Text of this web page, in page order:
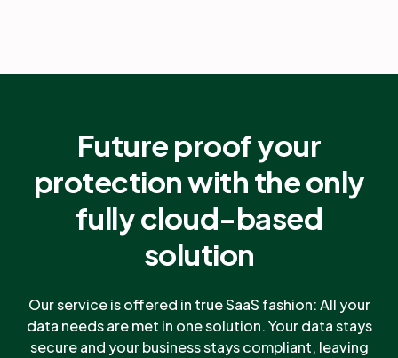
Future proof your
protection with the only
fully cloud-based
solution
Our service is offered in true SaaS fashion: All your
data needs are met in one solution. Your data stays
secure and your business stays compliant, leaving